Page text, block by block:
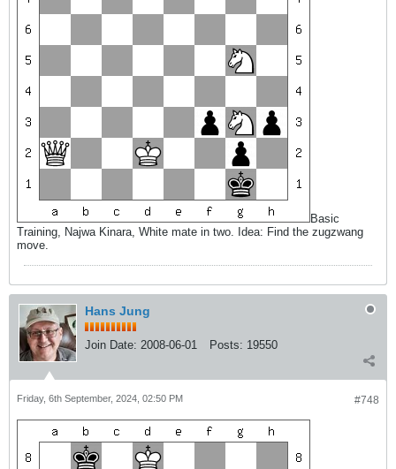
Basic
Training, Najwa Kinara, White mate in two. Idea: Find the zugzwang
move.
Hans Jung
Join Date: 2008-06-01 Posts: 19550
#748
Friday, 6th September, 2024, 02:50 PM